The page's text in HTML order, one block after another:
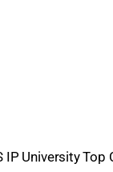
IP University